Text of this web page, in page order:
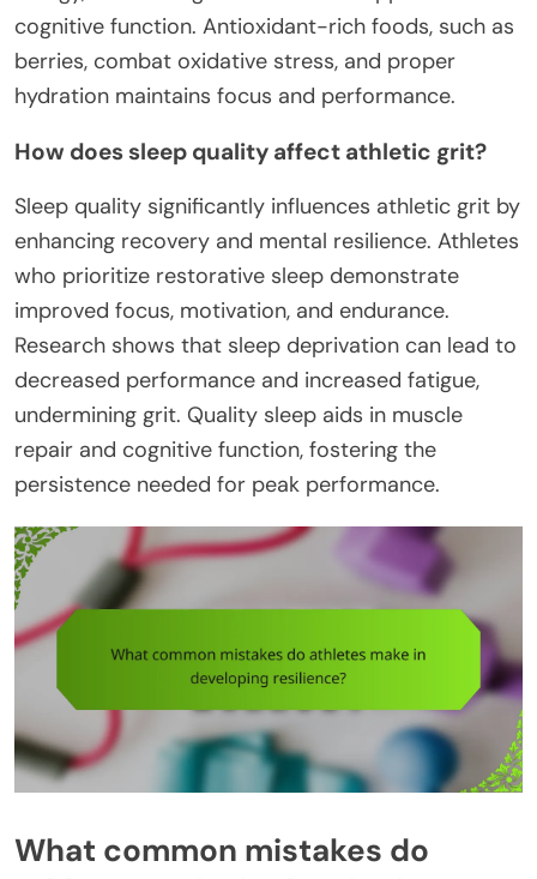
cognitive function. Antioxidant-rich foods, such as
berries, combat oxidative stress, and proper
hydration maintains focus and performance.
How does sleep quality affect athletic grit?
Sleep quality significantly influences athletic grit by
enhancing recovery and mental resilience. Athletes
who prioritize restorative sleep demonstrate
improved focus, motivation, and endurance.
Research shows that sleep deprivation can lead to
decreased performance and increased fatigue,
undermining grit. Quality sleep aids in muscle
repair and cognitive function, fostering the
persistence needed for peak performance.
What common mistakes do